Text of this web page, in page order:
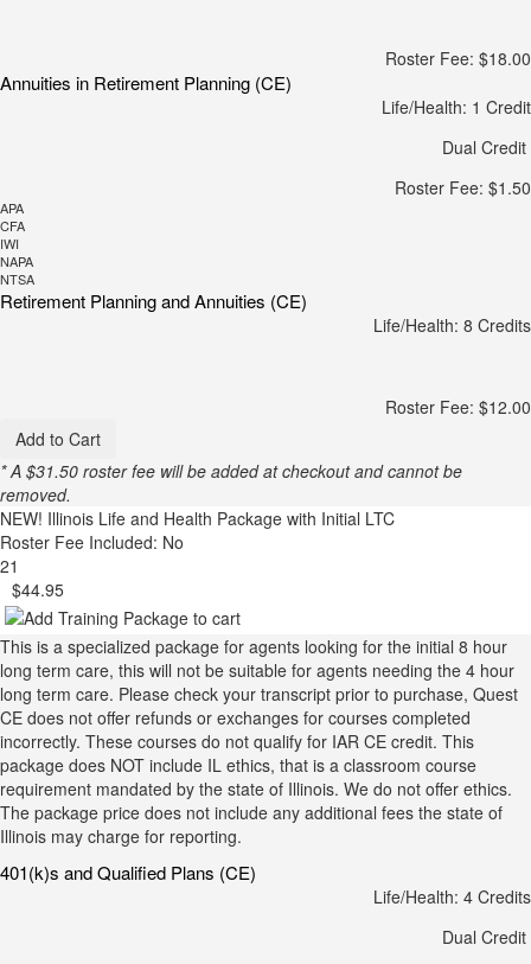
Roster Fee: $18.00
Annuities in Retirement Planning (CE)
Life/Health: 1 Credit
Dual Credit
Roster Fee: $1.50
APA
CFA
IWI
NAPA
NTSA
Retirement Planning and Annuities (CE)
Life/Health: 8 Credits
Roster Fee: $12.00
Add to Cart
* A $31.50 roster fee will be added at checkout and cannot be
removed.
NEW! Illinois Life and Health Package with Initial LTC
Roster Fee Included: No
21
$44.95
This is a specialized package for agents looking for the initial 8 hour
long term care, this will not be suitable for agents needing the 4 hour
long term care. Please check your transcript prior to purchase, Quest
CE does not offer refunds or exchanges for courses completed
incorrectly. These courses do not qualify for IAR CE credit. This
package does NOT include IL ethics, that is a classroom course
requirement mandated by the state of Illinois. We do not offer ethics.
The package price does not include any additional fees the state of
Illinois may charge for reporting.
401(k)s and Qualified Plans (CE)
Life/Health: 4 Credits
Dual Credit